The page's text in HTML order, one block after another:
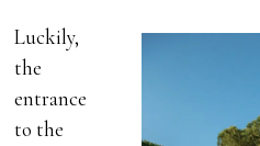
Luckily,
the
entrance
to the